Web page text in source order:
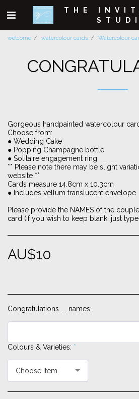
THE
welcome watercolour cards Watercolour
Gorgeous handpainted watercolour
Choose from:
● Wedding Cake
● Popping Champagne bottle
● Solitaire engagement ring
** Please note there may be slight
website **
Cards measure 14.8cm x 10.3cm
● Includes vellum translucent envelope
Please provide the NAMES of the
card (if you wish to keep blank, just
AU$10
Congratulations..... names:
Colours & Varieties: *
Choose Item